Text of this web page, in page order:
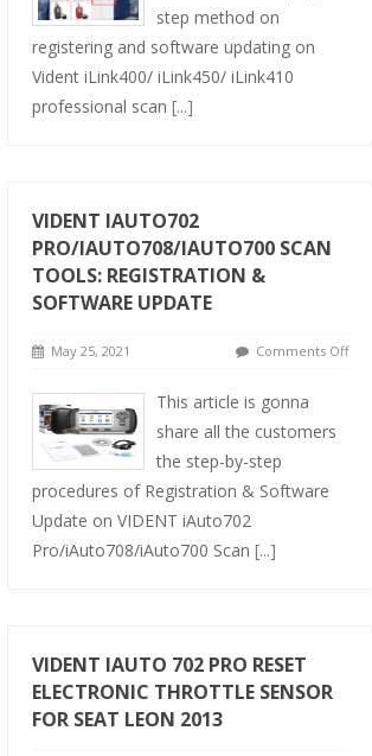
step method on
registering and software updating on
Vident iLink400/ iLink450/ iLink410
professional scan [...]
VIDENT IAUTO702
PRO/IAUTO708/IAUTO700 SCAN
TOOLS: REGISTRATION &
SOFTWARE UPDATE
May 25, 2021 Comments Off
This article is gonna
share all the customers
the step-by-step
procedures of Registration & Software
Update on VIDENT iAuto702
Pro/iAuto708/iAuto700 Scan [...]
VIDENT IAUTO 702 PRO RESET
ELECTRONIC THROTTLE SENSOR
FOR SEAT LEON 2013